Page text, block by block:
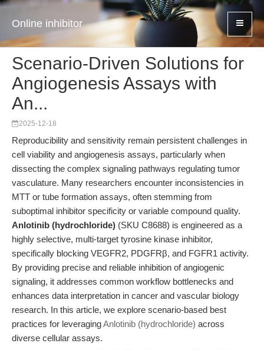
Online inhibitor
Scenario-Driven Solutions for
Angiogenesis Assays with
An...
2025-12-18
Reproducibility and sensitivity remain persistent challenges in
cell viability and angiogenesis assays, particularly when
dissecting the complex signaling pathways regulating tumor
vasculature. Many researchers encounter inconsistencies in
MTT or tube formation assays, often stemming from
suboptimal inhibitor specificity or variable compound quality.
Anlotinib (hydrochloride) (SKU C8688) is engineered as a
highly selective, multi-target tyrosine kinase inhibitor,
specifically blocking VEGFR2, PDGFRβ, and FGFR1 activity.
By providing precise and reliable inhibition of angiogenic
signaling, it addresses common workflow bottlenecks and
enhances data interpretation in cancer and vascular biology
research. In this article, we explore scenario-based best
practices for leveragingAnlotinib (hydrochloride) across
diverse cellular assays.